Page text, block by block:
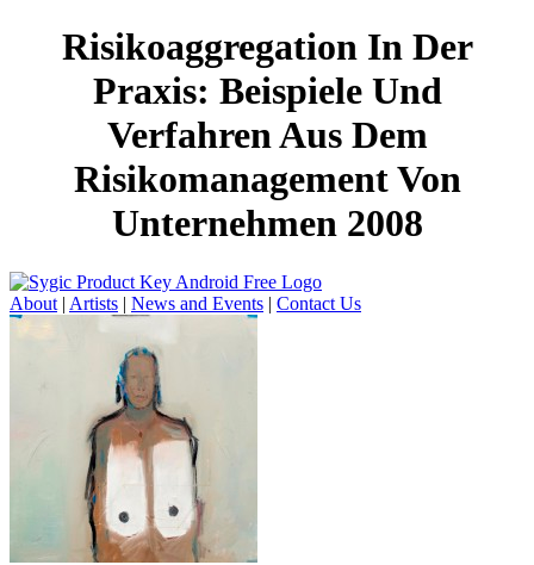
Risikoaggregation In Der
Praxis: Beispiele Und
Verfahren Aus Dem
Risikomanagement Von
Unternehmen 2008
About | Artists | News and Events | Contact Us